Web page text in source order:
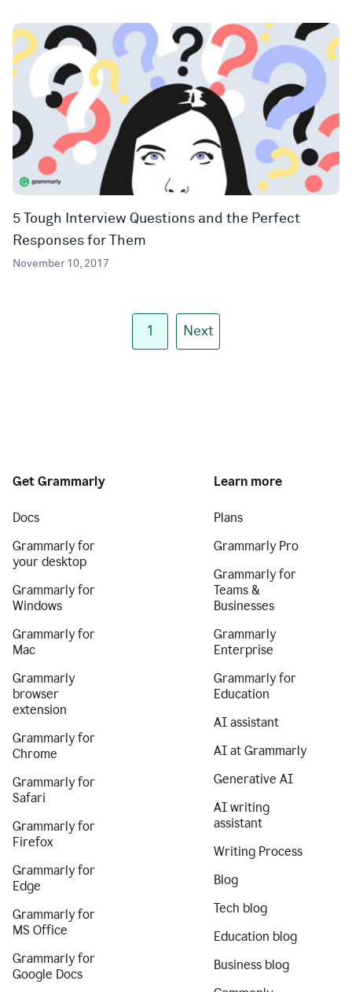
5 Tough Interview Questions and the Perfect
Responses for Them
November 10, 2017
1 Next
Get Grammarly
Docs
Grammarly for
your desktop
Grammarly for
Windows
Grammarly for
Mac
Grammarly
browser
extension
Grammarly for
Chrome
Grammarly for
Safari
Grammarly for
Firefox
Grammarly for
Edge
Grammarly for
MS Office
Grammarly for
Google Docs
Learn more
Plans
Grammarly Pro
Grammarly for
Teams &
Businesses
Grammarly
Enterprise
Grammarly for
Education
AI assistant
AI at Grammarly
Generative AI
AI writing
assistant
Writing Process
Blog
Tech blog
Education blog
Business blog